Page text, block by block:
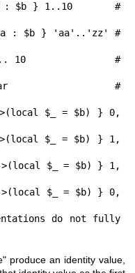
: $b } 1..10       #
: $b } 'aa'..'zz' #
1 .. 10               #
#
$_ = $b) } 0,
>(local $_ = $b) } 1,
>(local $_ = $b) } 1,
>(local $_ = $b) } 0,
produce an identity value,